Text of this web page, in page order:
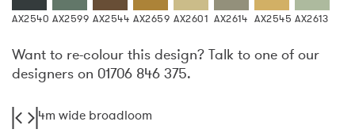
AX2540 AX2599 AX2544 AX2659 AX2601 AX2614 AX2545 AX2613
Want to re-colour this design? Talk to one of our
designers on 01706 846 375.
4m wide broadloom